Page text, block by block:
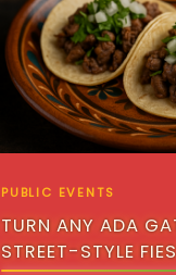
PUBLIC EVENTS
TURN ANY ADA
STREET-STYLE